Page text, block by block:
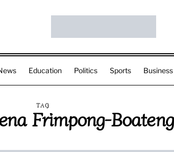
Education Politics Sports Business
TAG
Frimpong-Boateng